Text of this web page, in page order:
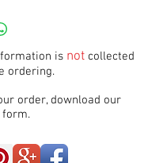
is not collected
ordering.
order, download our
form.